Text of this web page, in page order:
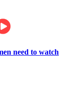
need to watch